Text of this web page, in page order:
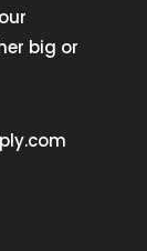
big or